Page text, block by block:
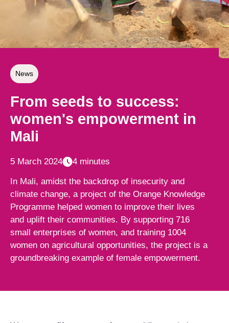
News
From seeds to success:
women's empowerment in
Mali
5 March 2024 4 minutes
In Mali, amidst the backdrop of insecurity and
climate change, a project of the Orange Knowledge
Programme helped women to improve their lives
and uplift their communities. By supporting 716
small enterprises of women, and training 1004
women on agricultural opportunities, the project is a
groundbreaking example of female empowerment.